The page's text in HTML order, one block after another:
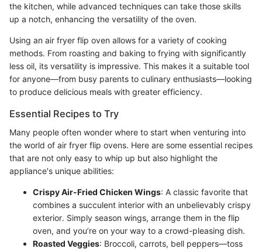
the kitchen, while advanced techniques can take those skills
up a notch, enhancing the versatility of the oven.
Using an air fryer flip oven allows for a variety of cooking
methods. From roasting and baking to frying with significantly
less oil, its versatility is impressive. This makes it a suitable tool
for anyone—from busy parents to culinary enthusiasts—looking
to produce delicious meals with greater efficiency.
Essential Recipes to Try
Many people often wonder where to start when venturing into
the world of air fryer flip ovens. Here are some essential recipes
that are not only easy to whip up but also highlight the
appliance's unique abilities:
Crispy Air-Fried Chicken Wings: A classic favorite that
combines a succulent interior with an unbelievably crispy
exterior. Simply season wings, arrange them in the flip
oven, and you’re on your way to a crowd-pleasing dish.
Roasted Veggies: Broccoli, carrots, bell peppers—toss